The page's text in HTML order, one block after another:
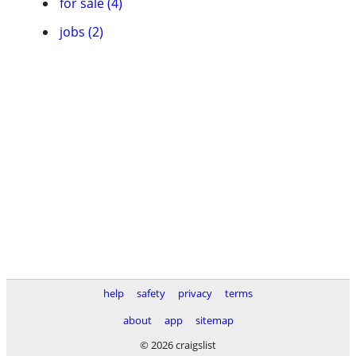
jobs (2)
help safety privacy
terms
about
app
sitemap
© 2026 craigslist